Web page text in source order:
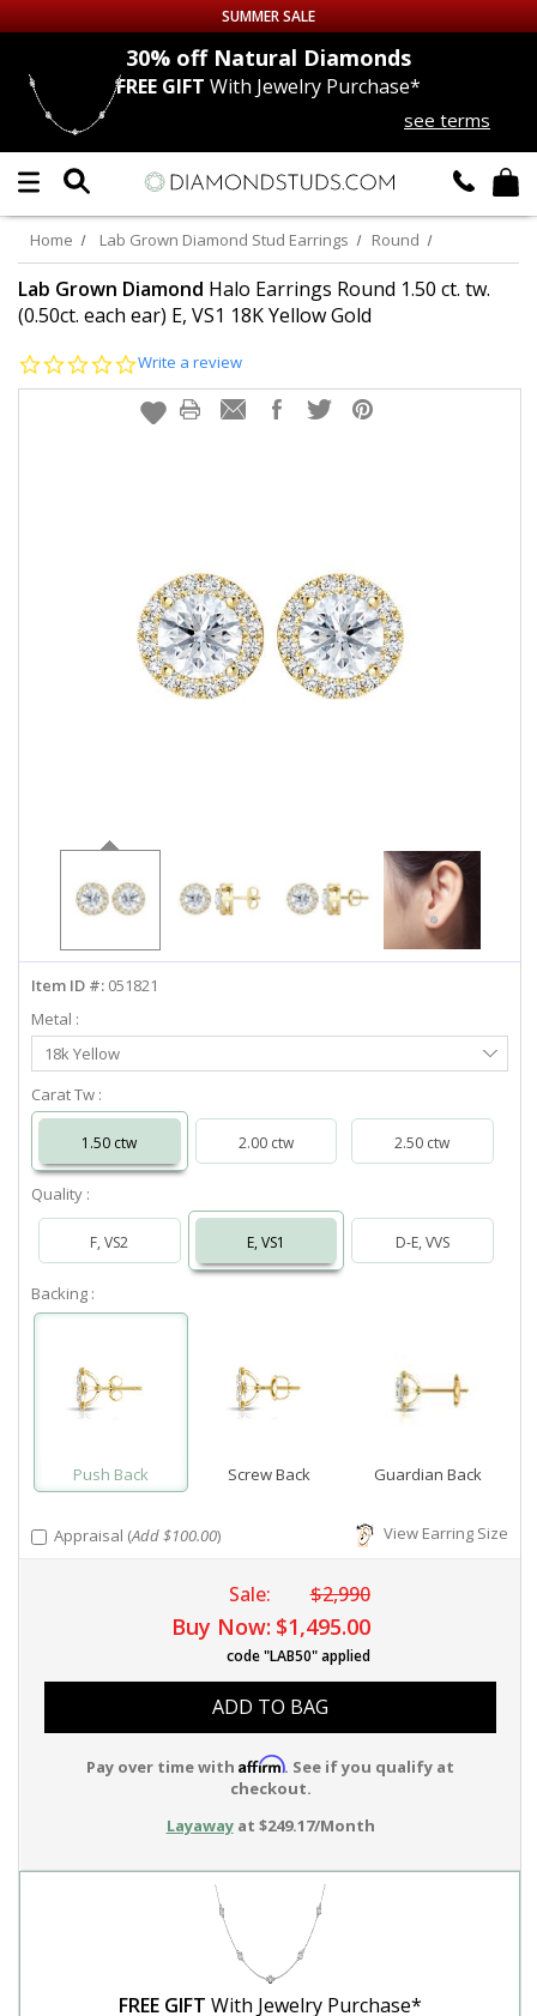
Up to 50% off Sitewide
DIAMOND
LAB GROWNDIAMONDS
CERTIFIEDDIAMOND STUDS
EARRINGS
info@diamondstuds.com
SUMMER SALE
30% offNatural Diamonds
FREE GIFT With Jewelry Purchase*
see terms
Home Lab Grown Diamond Stud Earrings Round
Lab Grown Diamond Halo Earrings Round 1.50 ct. tw.
(0.50ct. each ear) E, VS1 18K Yellow Gold
0.0
rating
Write a review
Item ID #: 051821
Metal :
Select
Metal
18k Yellow
Carat Tw :
1.50 ctw 2.00 ctw 2.50 ctw
Quality :
F, VS2 E, VS1 D-E, VVS
Backing :
Push Back Screw Back Guardian Back
Appraisal (Add $100.00) View Earring Size
Sale: $2,990
Buy Now: $1,495.00
code "LAB50" applied
ADD TO BAG
Pay over time with Affirm. See if you qualify at
checkout.
Layawayat $249.17/Month
FREE GIFT With Jewelry Purchase*